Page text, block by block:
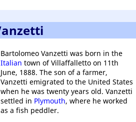
Bartolomeo Vanzetti was born in the
Italian town of Villaffalletto on 11th
June, 1888. The son of a farmer,
Vanzetti emigrated to the United States
when he was twenty years old. Vanzetti
settled in Plymouth, where he worked
as a fish peddler.